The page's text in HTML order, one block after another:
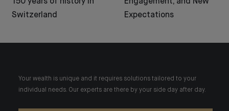
Switzerland
Expectations
Your wealth is unique and it requires solutions tailored to your
individual needs. Our experts are there by your side day after day.